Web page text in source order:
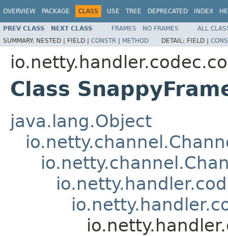
OVERVIEW PACKAGE CLASS USE TREE DEPRECATED INDEX
PREV CLASS NEXT CLASS FRAMES NO FRAMES
ALL
SUMMARY: NESTED | FIELD | CONSTR | METHOD DETAIL: FIELD |
Class
java.lang.Object